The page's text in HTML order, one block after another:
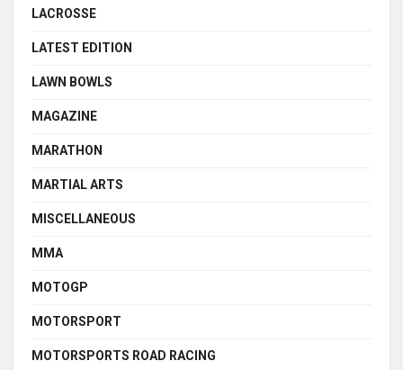
LACROSSE
LATEST EDITION
LAWN BOWLS
MAGAZINE
MARATHON
MARTIAL ARTS
MISCELLANEOUS
MMA
MOTOGP
MOTORSPORT
MOTORSPORTS ROAD RACING